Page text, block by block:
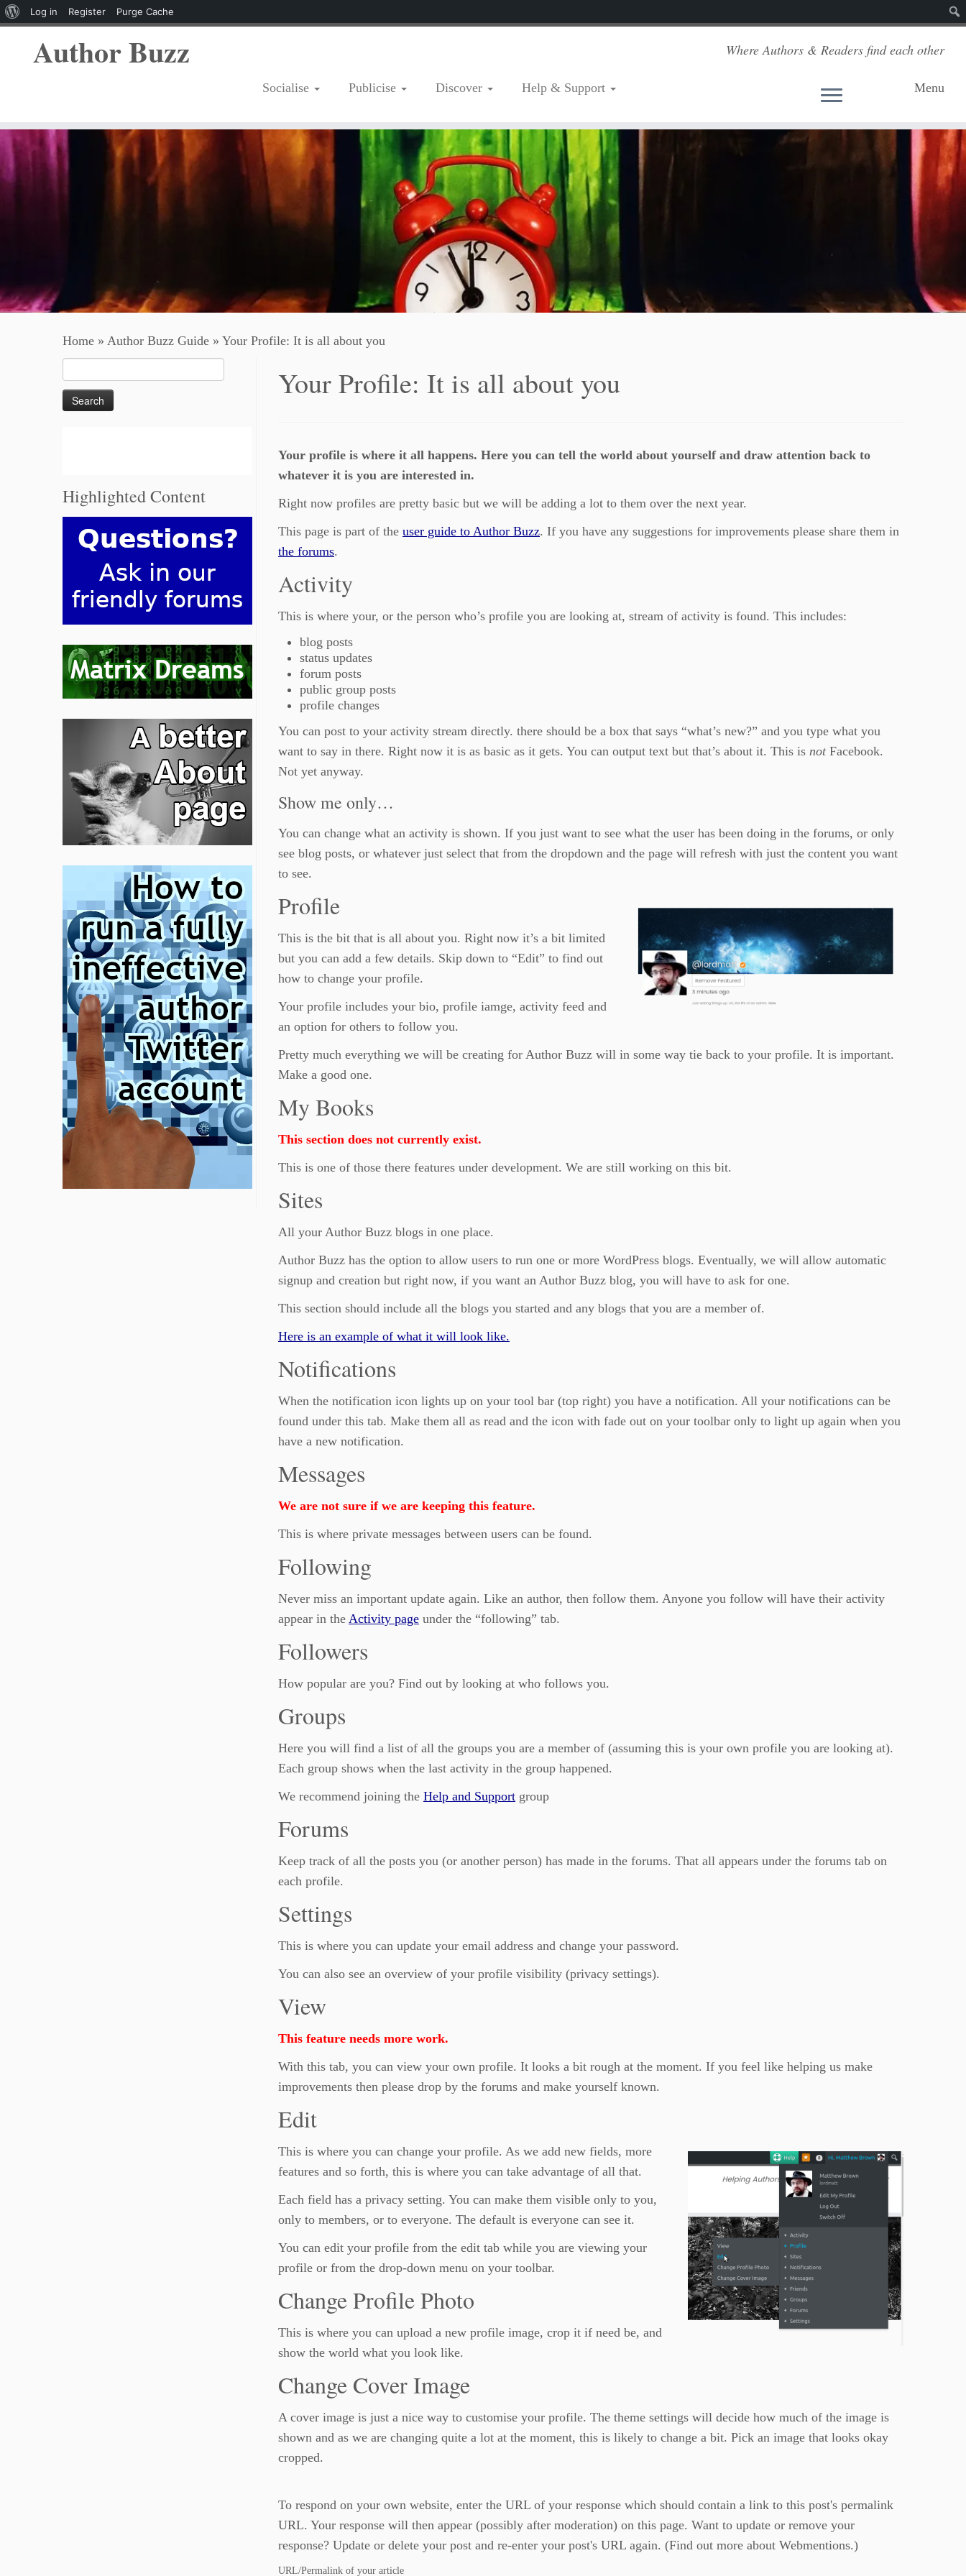
About
Log in Register
Purge Cache
Skip
content
Author Buzz Where Authors & Readers find each other
Menu
Socialise Publicise Discover Help & Support
Home » Author Buzz Guide » Your Profile: It is all about you
for:
Highlighted Content
Your Profile: It is all about you
Your profile is where it all happens. Here you can tell the world about yourself and draw attention back to
whatever it is you are interested in.
Right now profiles are pretty basic but we will be adding a lot to them over the next year.
This page is part of the user guide to Author Buzz. If you have any suggestions for improvements please share them in
the forums.
Activity
This is where your, or the person who’s profile you are looking at, stream of activity is found. This includes:
blog posts
status updates
forum posts
public group posts
profile changes
You can post to your activity stream directly. there should be a box that says “what’s new?” and you type what you
want to say in there. Right now it is as basic as it gets. You can output text but that’s about it. This is notFacebook.
Not yet anyway.
Show me only…
You can change what an activity is shown. If you just want to see what the user has been doing in the forums, or only
see blog posts, or whatever just select that from the dropdown and the page will refresh with just the content you want
to see.
Profile
This is the bit that is all about you. Right now it’s a bit limited
but you can add a few details. Skip down to “Edit” to find out
how to change your profile.
Your profile includes your bio, profile iamge, activity feed and
an option for others to follow you.
Pretty much everything we will be creating for Author Buzz will in some way tie back to your profile. It is important.
Make a good one.
My Books
This section does not currently exist.
This is one of those there features under development. We are still working on this bit.
Sites
All your Author Buzz blogs in one place.
Author Buzz has the option to allow users to run one or more WordPress blogs. Eventually, we will allow automatic
signup and creation but right now, if you want an Author Buzz blog, you will have to ask for one.
This section should include all the blogs you started and any blogs that you are a member of.
Here is an example of what it will look like.
Notifications
When the notification icon lights up on your tool bar (top right) you have a notification. All your notifications can be
found under this tab. Make them all as read and the icon with fade out on your toolbar only to light up again when you
have a new notification.
Messages
We are not sure if we are keeping this feature.
This is where private messages between users can be found.
Following
Never miss an important update again. Like an author, then follow them. Anyone you follow will have their activity
appear in the Activity page under the “following” tab.
Followers
How popular are you? Find out by looking at who follows you.
Groups
Here you will find a list of all the groups you are a member of (assuming this is your own profile you are looking at).
Each group shows when the last activity in the group happened.
We recommend joining the Help and Support group
Forums
Keep track of all the posts you (or another person) has made in the forums. That all appears under the forums tab on
each profile.
Settings
This is where you can update your email address and change your password.
You can also see an overview of your profile visibility (privacy settings).
View
This feature needs more work.
With this tab, you can view your own profile. It looks a bit rough at the moment. If you feel like helping us make
improvements then please drop by the forums and make yourself known.
Edit
This is where you can change your profile. As we add new fields, more
features and so forth, this is where you can take advantage of all that.
Each field has a privacy setting. You can make them visible only to you,
only to members, or to everyone. The default is everyone can see it.
You can edit your profile from the edit tab while you are viewing your
profile or from the drop-down menu on your toolbar.
Change Profile Photo
This is where you can upload a new profile image, crop it if need be, and
show the world what you look like.
Change Cover Image
A cover image is just a nice way to customise your profile. The theme settings will decide how much of the image is
shown and as we are changing quite a lot at the moment, this is likely to change a bit. Pick an image that looks okay
cropped.
To respond on your own website, enter the URL of your response which should contain a link to this post's permalink
URL. Your response will then appear (possibly after moderation) on this page. Want to update or remove your
response? Update or delete your post and re-enter your post's URL again. (Find out more about Webmentions.)
URL/Permalink of your article